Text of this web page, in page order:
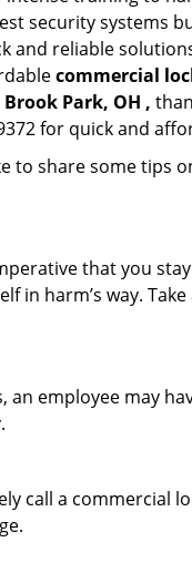
security systems
and reliable
commercial
Park, OH ,
for quick and
to share some tips
that you
in harm’s way.
employee may
call a commercial